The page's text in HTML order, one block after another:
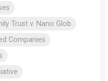
Trust v. Nano Glob
Companies